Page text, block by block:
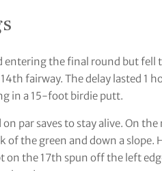
entering the final round but fell
fairway. The delay lasted 1
in a 15-foot birdie putt.
par saves to stay alive. On
of the green and down a
the 17th spun off the left